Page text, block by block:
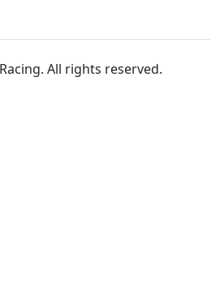
All rights reserved.